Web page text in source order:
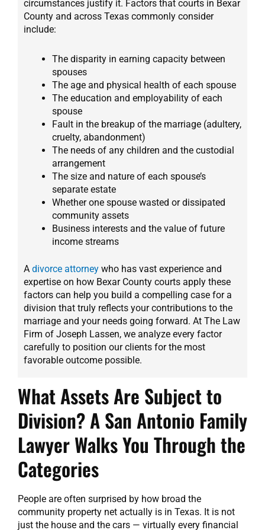
circumstances justify it. Factors that courts in Bexar
County and across Texas commonly consider
include:
The disparity in earning capacity between
spouses
The age and physical health of each spouse
The education and employability of each
spouse
Fault in the breakup of the marriage (adultery,
cruelty, abandonment)
The needs of any children and the custodial
arrangement
The size and nature of each spouse’s
separate estate
Whether one spouse wasted or dissipated
community assets
Business interests and the value of future
income streams
A divorce attorney who has vast experience and
expertise on how Bexar County courts apply these
factors can help you build a compelling case for a
division that truly reflects your contributions to the
marriage and your needs going forward. At The Law
Firm of Joseph Lassen, we analyze every factor
carefully to position our clients for the most
favorable outcome possible.
What Assets Are Subject to
Division? A San Antonio Family
Lawyer Walks You Through the
Categories
People are often surprised by how broad the
community property net actually is in Texas. It is not
just the house and the cars — virtually every financial